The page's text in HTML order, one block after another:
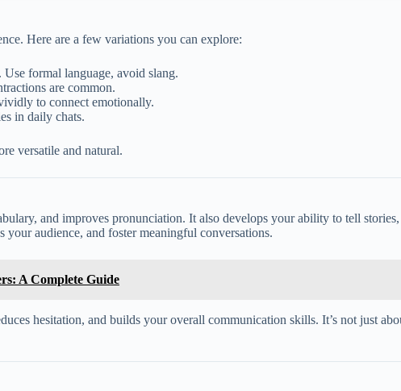
Here are a few variations you can explore:
formal language, avoid slang.
are common.
to connect emotionally.
in daily chats.
versatile and natural.
and improves pronunciation. It also develops your ability to tell
audience, and foster meaningful conversations.
A Complete Guide
hesitation, and builds your overall communication skills. It’s not just